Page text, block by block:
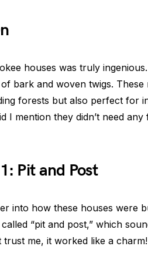
houses was truly
bark and woven twigs.
forests but also perfect for
I mention they didn’t need
Pit and Post
into how these houses were
called “pit and post,” which
me, it worked like a charm!